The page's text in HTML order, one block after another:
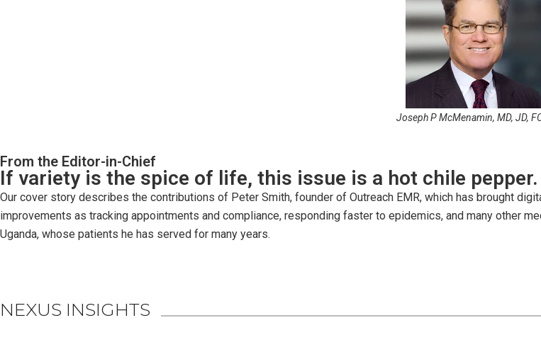
Joseph P McMenamin, MD, JD,
From the Editor-in-Chief
If variety is the spice of life, this issue is a hot chile pepper.
Our cover story describes the contributions of Peter Smith, founder of Outreach EMR, which has brought
improvements as tracking appointments and compliance, responding faster to epidemics, and many other
Uganda, whose patients he has served for many years.
NEXUS INSIGHTS